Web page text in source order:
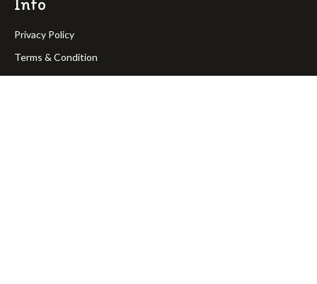
Privacy Policy
Terms & Condition
Return Policy